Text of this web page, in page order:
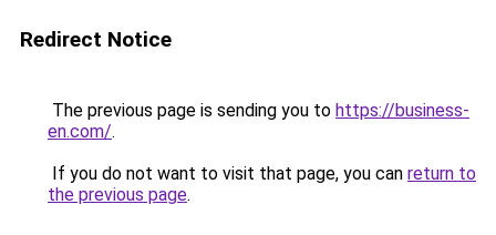
Redirect Notice
The previous page is sending you to https://business-
en.com/.
If you do not want to visit that page, you can return to
the previous page.